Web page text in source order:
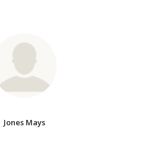
Jones Mays